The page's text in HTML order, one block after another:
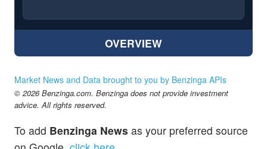
OVERVIEW
Market News and Data brought to you by Benzinga APIs
© 2026 Benzinga.com. Benzinga does not provide investment
advice. All rights reserved.
To add Benzinga News as your preferred source